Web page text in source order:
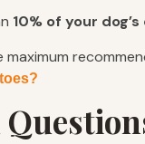
10% of your
maximum